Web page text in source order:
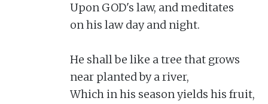
Upon GOD's law, and meditates
on his law day and night.
He shall be like a tree that grows
near planted by a river,
Which in his season yields his fruit,